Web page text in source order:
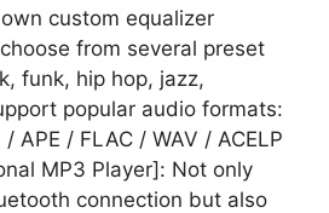
custom equalizer
from several preset
funk, hip hop, jazz,
popular audio formats:
APE / FLAC / WAV / ACELP
MP3 Player]: Not only
connection but also